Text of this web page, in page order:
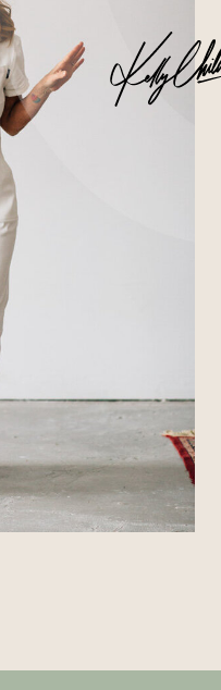
Glossier church-key subway
Our